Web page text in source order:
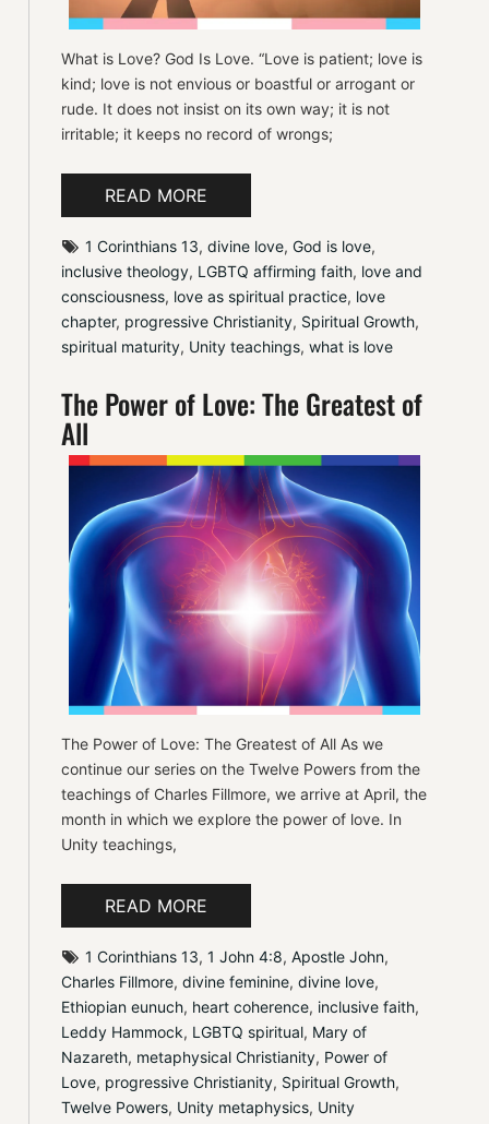
What is Love? God Is Love. “Love is patient; love is
kind; love is not envious or boastful or arrogant or
rude. It does not insist on its own way; it is not
irritable; it keeps no record of wrongs;
READ MORE
1 Corinthians 13, divine love, God is love
inclusive theology, LGBTQ affirming faith, love and
consciousness, love as spiritual practice, love
chapter, progressive Christianity, Spiritual Growth
spiritual maturity, Unity teachings, what is love
The Power of Love: The Greatest of
All
The Power of Love: The Greatest of All As we
continue our series on the Twelve Powers from the
teachings of Charles Fillmore, we arrive at April, the
month in which we explore the power of love. In
Unity teachings,
READ MORE
1 Corinthians 13, 1 John 4:8, Apostle John
Charles Fillmore, divine feminine, divine love
Ethiopian eunuch, heart coherence, inclusive faith
Leddy Hammock, LGBTQ spiritual, Mary of
Nazareth, metaphysical Christianity, Power of
Love, progressive Christianity, Spiritual Growth
Twelve Powers, Unity metaphysics, Unity